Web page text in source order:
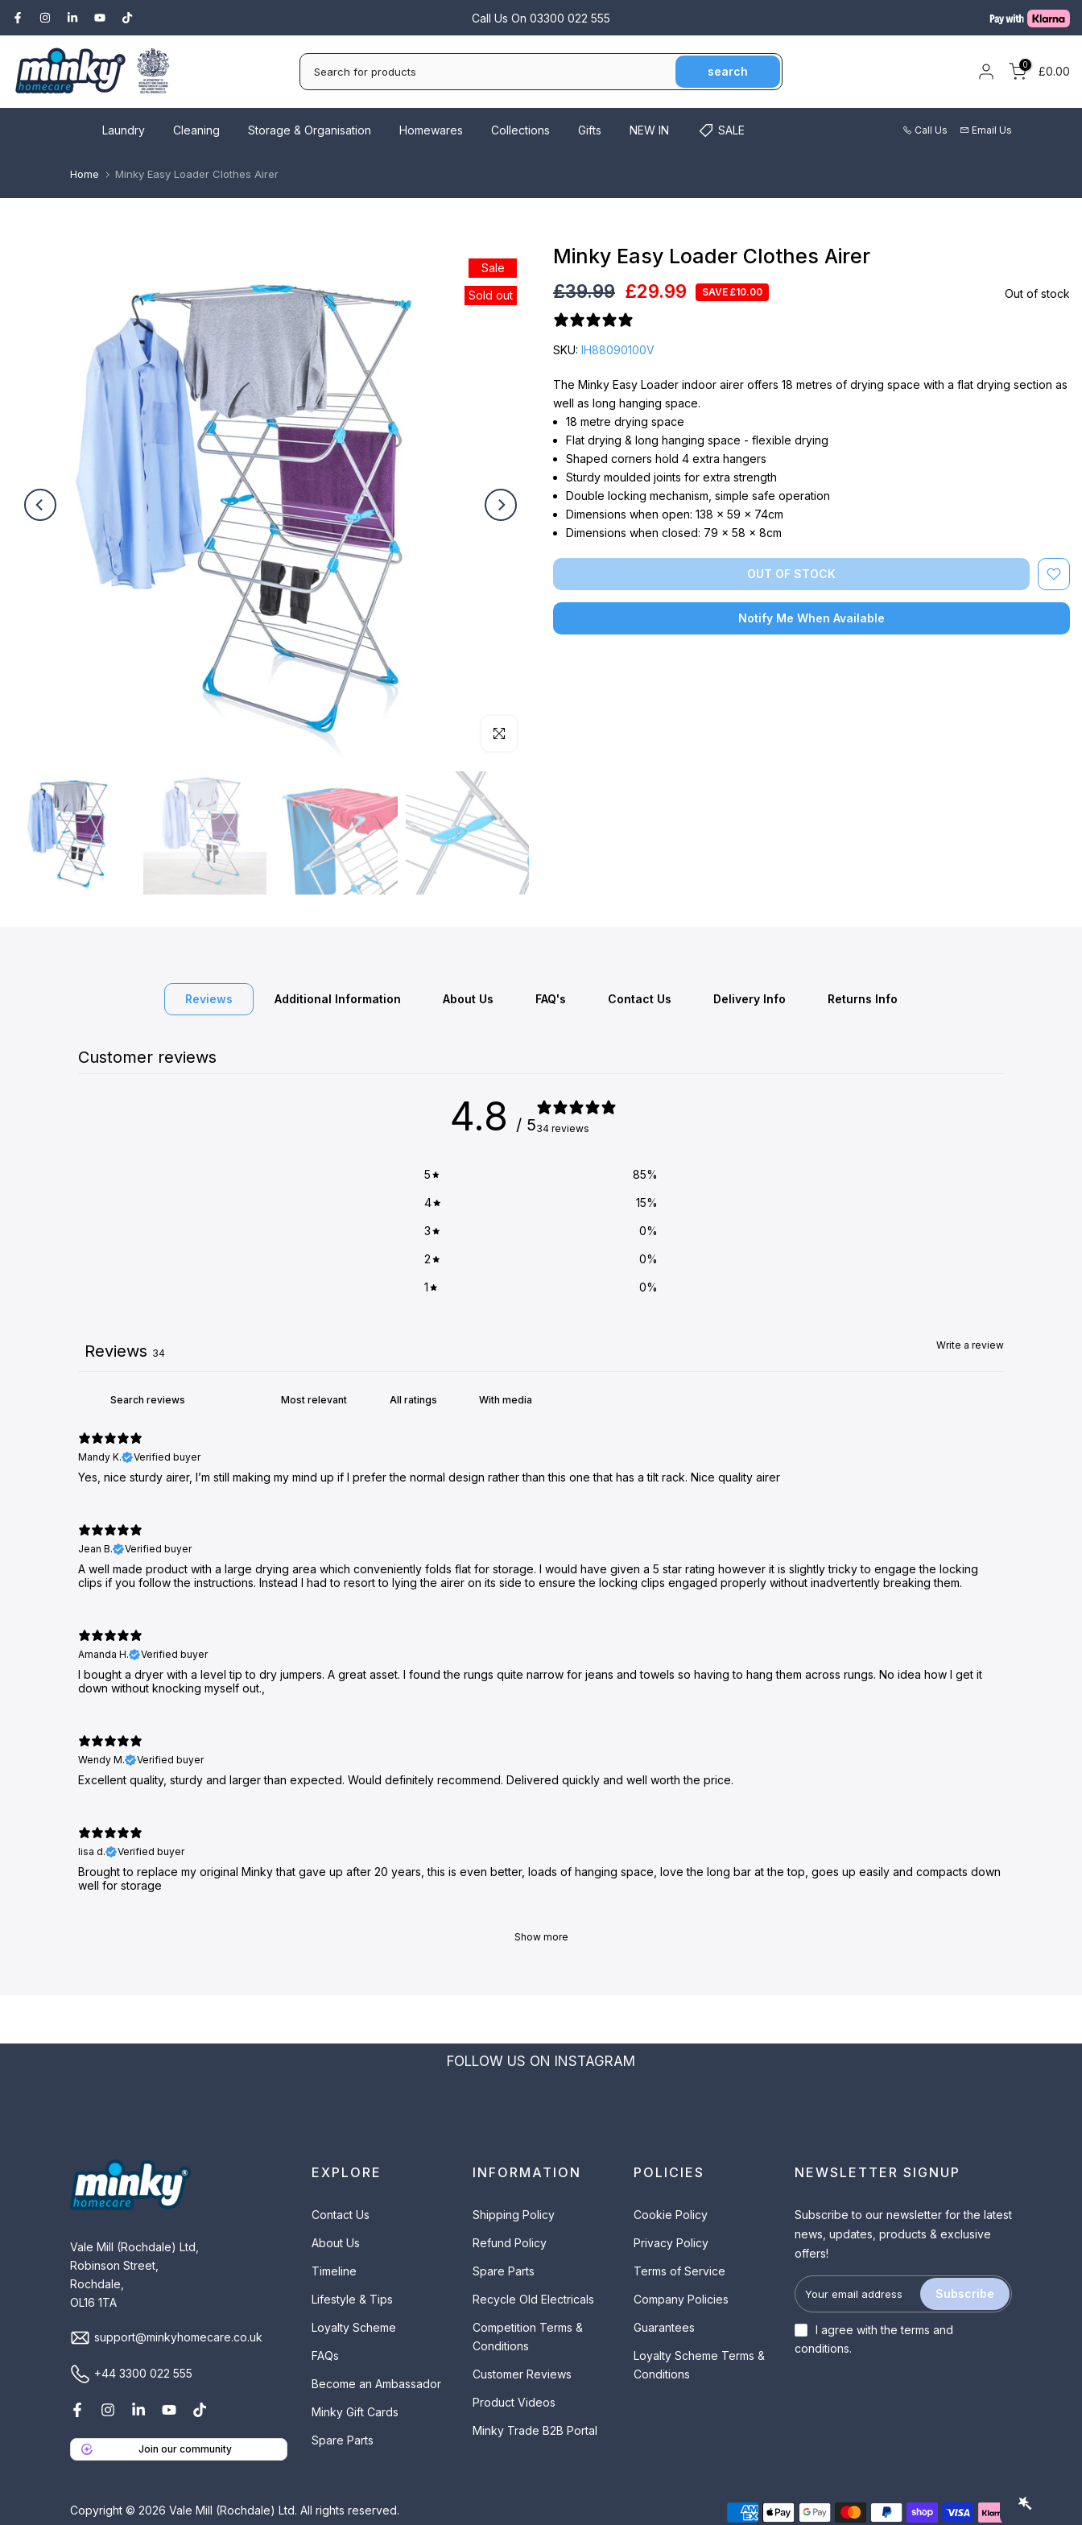
Skip
to
content
Call Us On 03300 022 555
search 0 £0.00
Laundry Cleaning Storage & Organisation Homewares Collections Gifts NEW IN SALE Call Us Email Us
Home Minky Easy Loader Clothes Airer
Sale
Sold out
Click to enlarge
Minky Easy Loader Clothes Airer
£39.99 £29.99 SAVE £10.00
Out of stock
SKU: IH88090100V
The Minky Easy Loader indoor airer offers 18 metres of drying space with a flat drying section as
well as long hanging space.
18 metre drying space
Flat drying & long hanging space - flexible drying
Shaped corners hold 4 extra hangers
Sturdy moulded joints for extra strength
Double locking mechanism, simple safe operation
Dimensions when open: 138 x 59 x 74cm
Dimensions when closed: 79 x 58 x 8cm
OUT OF STOCK
Notify Me When Available
Reviews Additional Information About Us FAQ's Contact Us Delivery Info Returns Info
Customer reviews
4.8 / 534 reviews
5 85%
4 15%
3 0%
2 0%
1 0%
Write a review
Reviews 34
With media
Mandy K. Verified buyer
Yes, nice sturdy airer, I’m still making my mind up if I prefer the normal design rather than this one that has a tilt rack. Nice quality airer
Jean B. Verified buyer
A well made product with a large drying area which conveniently folds flat for storage. I would have given a 5 star rating however it is slightly tricky to engage the locking
clips if you follow the instructions. Instead I had to resort to lying the airer on its side to ensure the locking clips engaged properly without inadvertently breaking them.
Amanda H. Verified buyer
I bought a dryer with a level tip to dry jumpers. A great asset. I found the rungs quite narrow for jeans and towels so having to hang them across rungs. No idea how I get it
down without knocking myself out.,
Wendy M. Verified buyer
Excellent quality, sturdy and larger than expected. Would definitely recommend. Delivered quickly and well worth the price.
lisa d. Verified buyer
Brought to replace my original Minky that gave up after 20 years, this is even better, loads of hanging space, love the long bar at the top, goes up easily and compacts down
well for storage
Show more
FOLLOW US ON INSTAGRAM
Vale Mill (Rochdale) Ltd,
Robinson Street,
Rochdale,
OL16 1TA
support@minkyhomecare.co.uk
+44 3300 022 555
Join our community
EXPLORE
Contact Us
About Us
Timeline
Lifestyle & Tips
Loyalty Scheme
FAQs
Become an Ambassador
Minky Gift Cards
Spare Parts
INFORMATION
Shipping Policy
Refund Policy
Spare Parts
Recycle Old Electricals
Competition Terms &
Conditions
Customer Reviews
Product Videos
Minky Trade B2B Portal
POLICIES
Cookie Policy
Privacy Policy
Terms of Service
Company Policies
Guarantees
Loyalty Scheme Terms &
Conditions
NEWSLETTER SIGNUP
Subscribe to our newsletter for the latest
news, updates, products & exclusive
offers!
Subscribe
I agree with theterms and
conditions.
Copyright © 2026 Vale Mill (Rochdale) Ltd. All rights reserved.